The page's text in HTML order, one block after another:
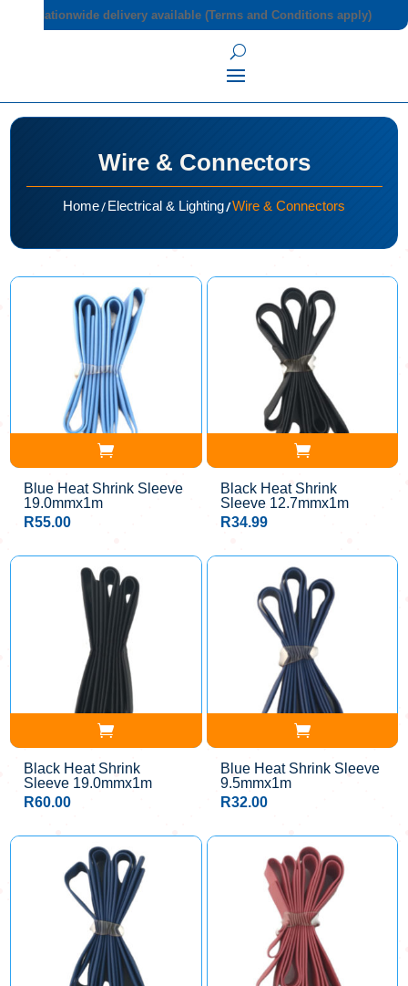
Nationwide delivery available (Terms and Conditions apply)
Wire & Connectors
Home/Electrical & Lighting/Wire & Connectors
Blue Heat Shrink Sleeve
19.0mmx1m
R55.00
Black Heat Shrink
Sleeve 12.7mmx1m
R34.99
Black Heat Shrink
Sleeve 19.0mmx1m
R60.00
Blue Heat Shrink Sleeve
9.5mmx1m
R32.00